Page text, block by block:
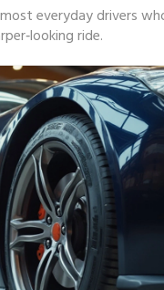
everyday drivers
ride.